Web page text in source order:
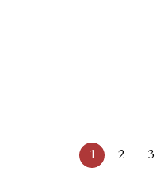
1 2 3